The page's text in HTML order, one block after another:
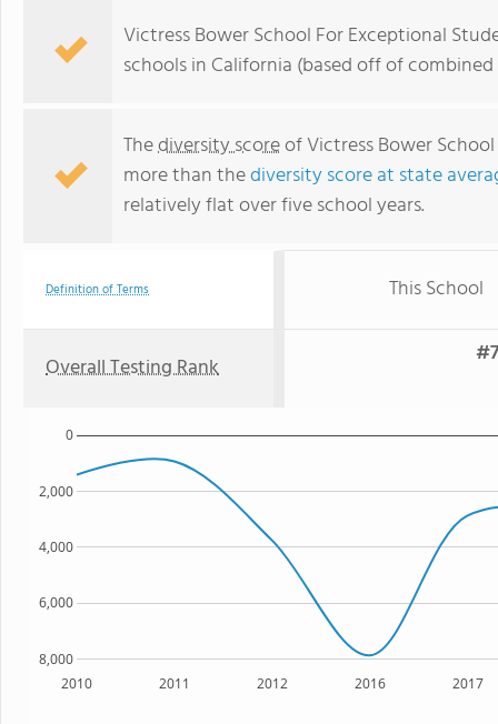
Victress Bower School For Exceptional
schools in California (based off of
Thediversity scoreof Victress Bower
more than thediversity score at state
relatively flat over five school years.
Definition of Terms This School
Overall Testing Rank
2010 2011 2012 2016 2017
8,000
6,000
4,000
2,000
0